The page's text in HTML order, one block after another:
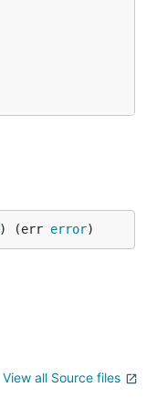
) (err error)
View all Source files